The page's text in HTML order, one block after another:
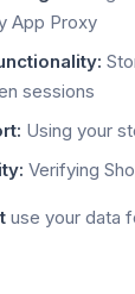
App Proxy
sessions
Using your
Verifying
use your data